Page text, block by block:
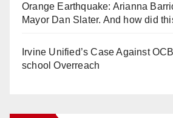
Orange Earthquake: Arianna
Mayor Dan Slater. And how did
Irvine Unified’s Case Against
school Overreach